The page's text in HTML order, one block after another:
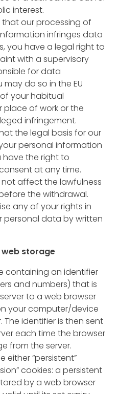
interest.
our processing of
infringes data
you have a legal right to
with a supervisory
for data
do so in the EU
your habitual
place of work or the
infringement.
the legal basis for our
personal information
have the right to
at any time.
not affect the lawfulness
the withdrawal.
any of your rights in
personal data by written
storage
containing an identifier
and numbers) that is
to a web browser
your computer/device
The identifier is then sent
each time the browser
from the server.
either “persistent”
cookies: a persistent
by a web browser